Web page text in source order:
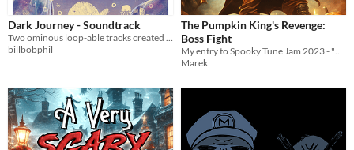
Dark Journey - Soundtrack
billbobphil
The Pumpkin King's Revenge:
Boss Fight
Marek